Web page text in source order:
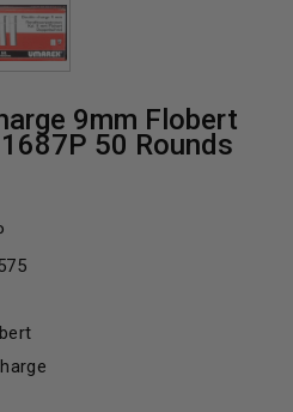
9mm Flobert
50 Rounds